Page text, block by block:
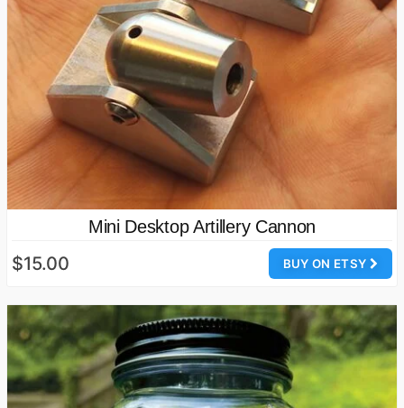
Mini Desktop Artillery Cannon
BUY ON ETSY
$15.00